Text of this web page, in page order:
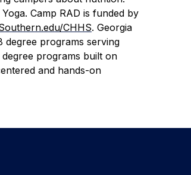
Camp RAD is funded by
CHHS. Georgia
degree programs serving
programs built on
and hands-on